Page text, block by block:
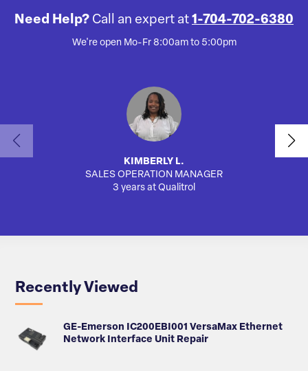
Need Help? Call an expert at 1-704-702-6380
We're open Mo-Fr 8:00am to 5:00pm
KIMBERLY L.
SALES OPERATION MANAGER
3 years at Qualitrol
Recently Viewed
GE-Emerson IC200EBI001 VersaMax Ethernet
Network Interface Unit Repair